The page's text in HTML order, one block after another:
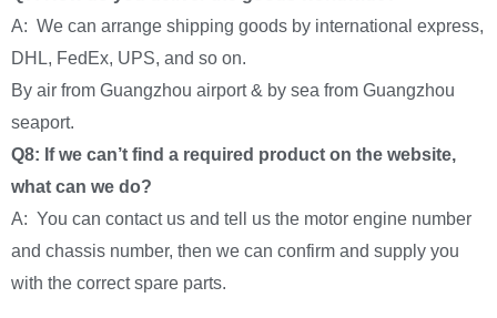
A: We can arrange shipping goods by international express,
DHL, FedEx, UPS, and so on.
By air from Guangzhou airport & by sea from Guangzhou
seaport.
Q8: If we can’t find a required product on the website,
what can we do?
A: You can contact us and tell us the motor engine number
and chassis number, then we can confirm and supply you
with the correct spare parts.